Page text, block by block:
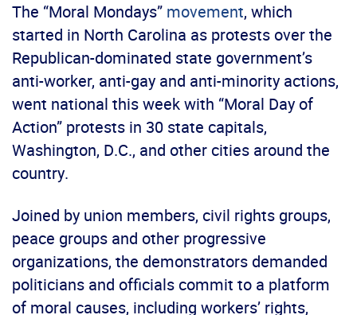
The “Moral Mondays” movement, which
started in North Carolina as protests over the
Republican-dominated state government’s
anti-worker, anti-gay and anti-minority actions,
went national this week with “Moral Day of
Action” protests in 30 state capitals,
Washington, D.C., and other cities around the
country.
Joined by union members, civil rights groups,
peace groups and other progressive
organizations, the demonstrators demanded
politicians and officials commit to a platform
of moral causes, including workers’ rights,